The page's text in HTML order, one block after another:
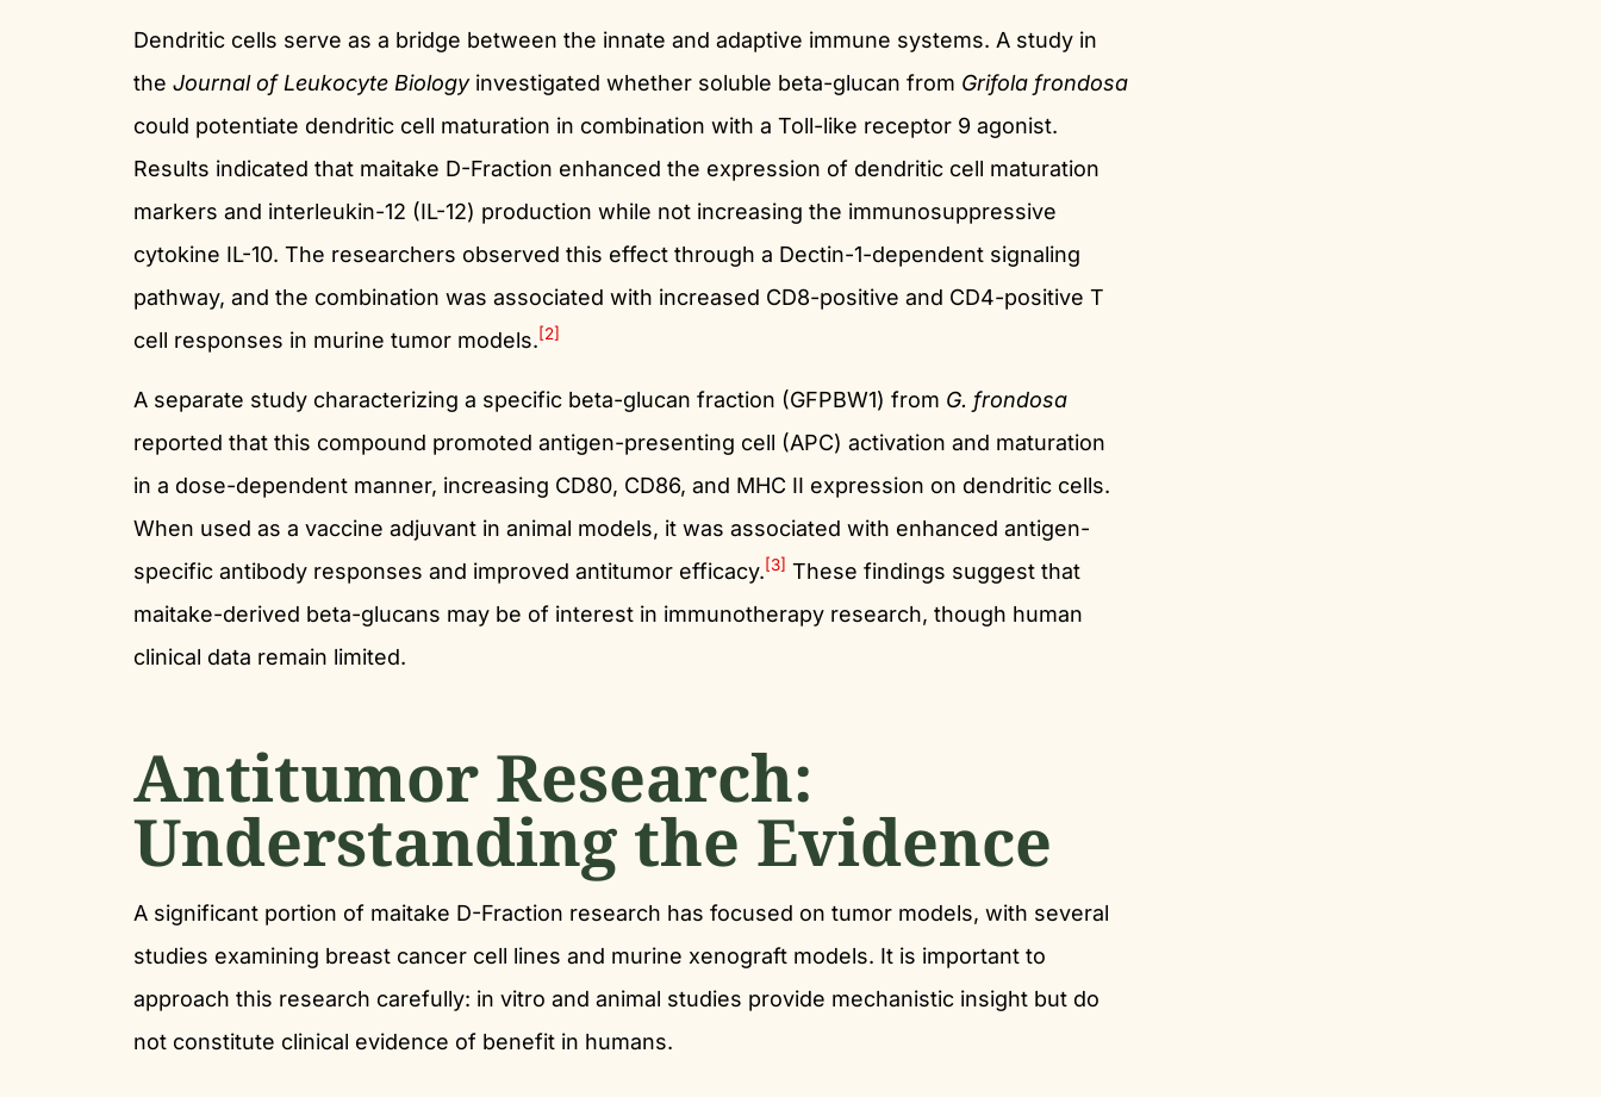
Dendritic cells serve as a bridge between the innate and adaptive immune systems. A study in
the Journal of Leukocyte Biologyinvestigated whether soluble beta-glucan from Grifola frondosa
could potentiate dendritic cell maturation in combination with a Toll-like receptor 9 agonist.
Results indicated that maitake D-Fraction enhanced the expression of dendritic cell maturation
markers and interleukin-12 (IL-12) production while not increasing the immunosuppressive
cytokine IL-10. The researchers observed this effect through a Dectin-1-dependent signaling
pathway, and the combination was associated with increased CD8-positive and CD4-positive T
cell responses in murine tumor models.[2]
A separate study characterizing a specific beta-glucan fraction (GFPBW1) from G. frondosa
reported that this compound promoted antigen-presenting cell (APC) activation and maturation
in a dose-dependent manner, increasing CD80, CD86, and MHC II expression on dendritic cells.
When used as a vaccine adjuvant in animal models, it was associated with enhanced antigen-
specific antibody responses and improved antitumor efficacy.[3] These findings suggest that
maitake-derived beta-glucans may be of interest in immunotherapy research, though human
clinical data remain limited.
Antitumor Research:
Understanding the Evidence
A significant portion of maitake D-Fraction research has focused on tumor models, with several
studies examining breast cancer cell lines and murine xenograft models. It is important to
approach this research carefully: in vitro and animal studies provide mechanistic insight but do
not constitute clinical evidence of benefit in humans.